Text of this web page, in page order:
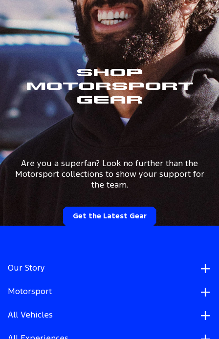
Shop
Motorsport
Gear
Are you a superfan? Look no further than the
Motorsport collections to show your support for
the team.
Get the Latest Gear
Our Story
Motorsport
All Vehicles